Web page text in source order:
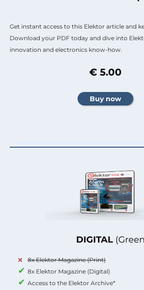
DIGITAL
8x Elektor Magazine (Print)
8x Elektor Magazine (Digital)
Access to the Elektor Archive*
Get instant access to this Elektor article and
Download your PDF today and dive into
innovation and electronics know-how.
€ 5.00